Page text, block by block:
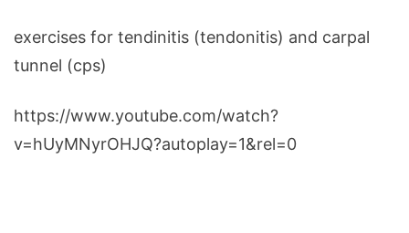
exercises for tendinitis (tendonitis) and carpal
tunnel (cps)
https://www.youtube.com/watch?
v=hUyMNyrOHJQ?autoplay=1&rel=0